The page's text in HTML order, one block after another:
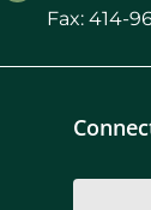
Fax: 414-